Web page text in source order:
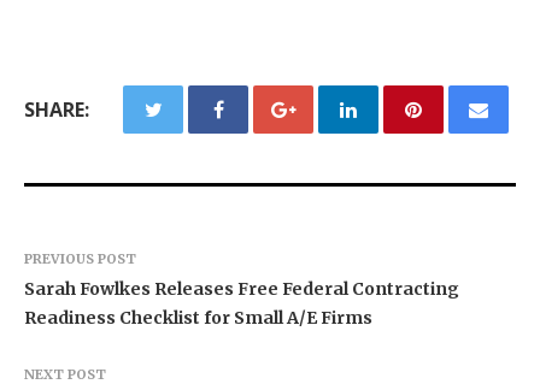
SHARE:
PREVIOUS POST
Sarah Fowlkes Releases Free Federal Contracting
Readiness Checklist for Small A/E Firms
NEXT POST